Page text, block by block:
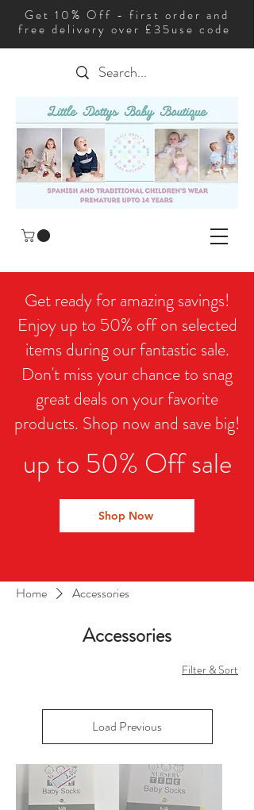
Get 10% Off - first order and
free delivery over £35use code
Get ready for amazing savings!
Enjoy up to 50% off on selected
items during our fantastic sale.
Don't miss your chance to snag
great deals on your favorite
products. Shop now and save big!
up to 50% Off sale
Shop Now
Home Accessories
Accessories
Filter & Sort
Load Previous